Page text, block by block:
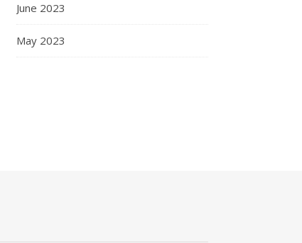
June 2023
May 2023